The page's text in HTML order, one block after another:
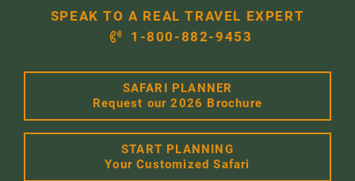
SPEAK TO A REAL TRAVEL EXPERT
1-800-882-9453
SAFARI PLANNER
Request our 2026 Brochure
START PLANNING
Your Customized Safari